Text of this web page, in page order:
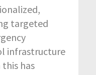
targeted
infrastructure
has